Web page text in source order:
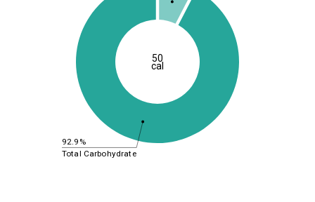
92.9%
Total Carbohydrate
50
cal